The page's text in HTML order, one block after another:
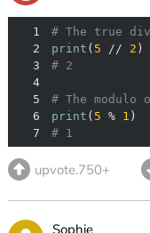
1
# The true
2
print ( 5 // 2
3
# 2
4
5
# The
6
print ( 5 % 1
7
# 1
upvote.750+